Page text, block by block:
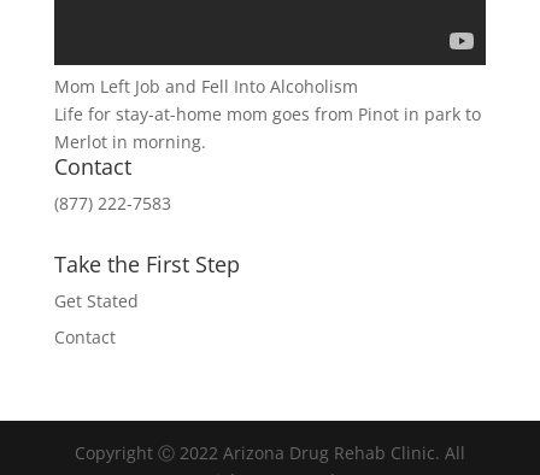
Mom Left Job and Fell Into Alcoholism
Life for stay-at-home mom goes from Pinot in park to
Merlot in morning.
Contact
(877) 222-7583
Take the First Step
Get Stated
Contact
Copyright Ⓒ 2022 Arizona Drug Rehab Clinic. All